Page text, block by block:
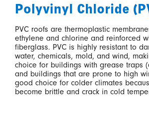
Polyvinyl Chloride
PVC roofs are thermoplastic
ethylene and chlorine and reinforced
fiberglass. PVC is highly resistant to
water, chemicals, mold, and wind,
choice for buildings with grease traps
and buildings that are prone to high
good choice for colder climates
become brittle and crack in cold